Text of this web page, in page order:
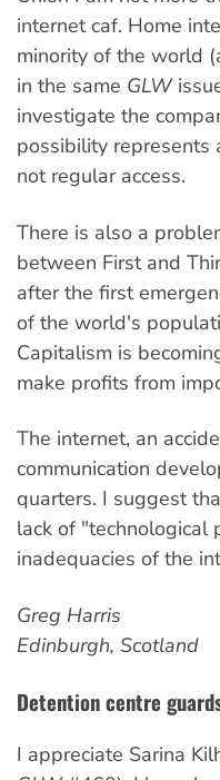
internet caf. Home
minority of the world
in the same GLW
investigate the
possibility represents
not regular access.
There is also a
between First and
after the first
of the world's
Capitalism is
make profits from
The internet, an
communication
quarters. I suggest
lack of "technological
inadequacies of the
Greg Harris
Edinburgh, Scotland
Detention centre
I appreciate Sarina